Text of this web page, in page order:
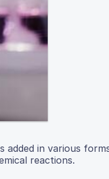
added in various
reactions.